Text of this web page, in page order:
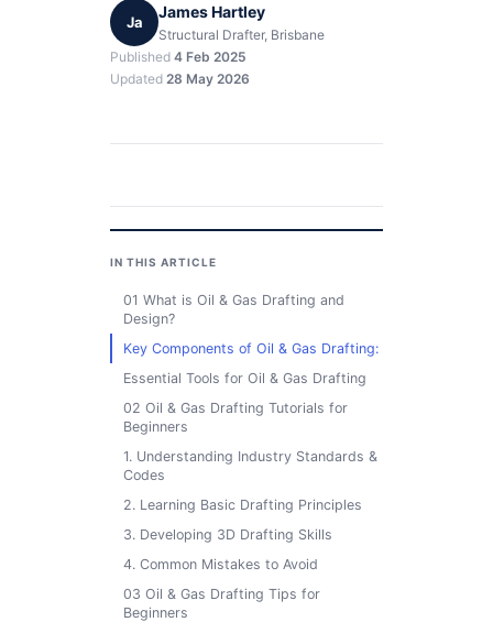
Ja
James Hartley
Structural Drafter, Brisbane
Published 4 Feb 2025
Updated 28 May 2026
IN THIS ARTICLE
01 What is Oil & Gas Drafting and
Design?
Key Components of Oil & Gas Drafting:
Essential Tools for Oil & Gas Drafting
02 Oil & Gas Drafting Tutorials for
Beginners
1. Understanding Industry Standards &
Codes
2. Learning Basic Drafting Principles
3. Developing 3D Drafting Skills
4. Common Mistakes to Avoid
03 Oil & Gas Drafting Tips for
Beginners